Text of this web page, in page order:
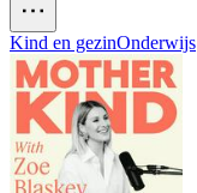
Kind en gezinOnderwijs